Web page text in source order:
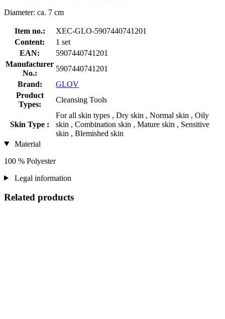
Diameter: ca. 7 cm
Item no.:
XEC-GLO-5907440741201
Content:
1 set
EAN:
5907440741201
Manufacturer
No.:
5907440741201
Brand:
GLOV
Product
Types:
Cleansing Tools
Skin Type :
For all skin types , Dry skin , Normal skin , Oily
skin , Combination skin , Mature skin , Sensitive
skin , Blemished skin
Material
100 % Polyester
Legal information
Related products